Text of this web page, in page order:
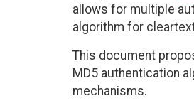
allows for multiple
algorithm for
This document
MD5 authentication
mechanisms.